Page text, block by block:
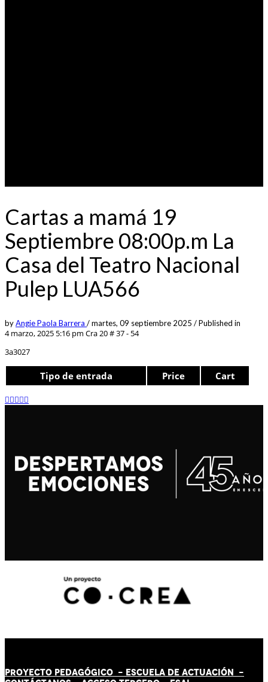
Cartas a mamá 19
Septiembre 08:00p.m La
Casa del Teatro Nacional
Pulep LUA566
byAngie Paola Barrera /martes, 09 septiembre 2025 /Published in
4 marzo, 2025 5:16 pm Cra 20 # 37 - 54
3a3027
Tipo de entrada Price Cart
PROYECTO PEDAGÓGICO - ESCUELA DE ACTUACIÓN -